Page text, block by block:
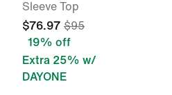
Sleeve Top
$76.97 $95
19% off
Extra 25% w/
DAYONE